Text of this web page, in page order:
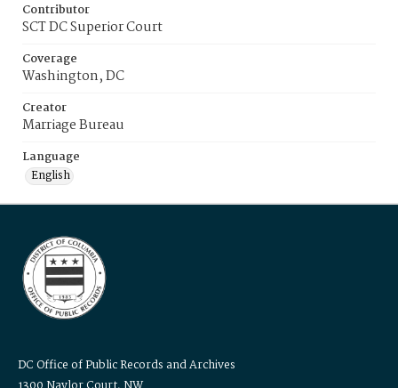
Contributor
SCT DC Superior Court
Coverage
Washington, DC
Creator
Marriage Bureau
Language
English
DC Office of Public Records and Archives